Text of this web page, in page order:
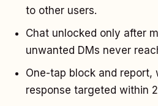
to other users.
Chat unlocked only after
unwanted DMs never
One-tap block and report,
response targeted within